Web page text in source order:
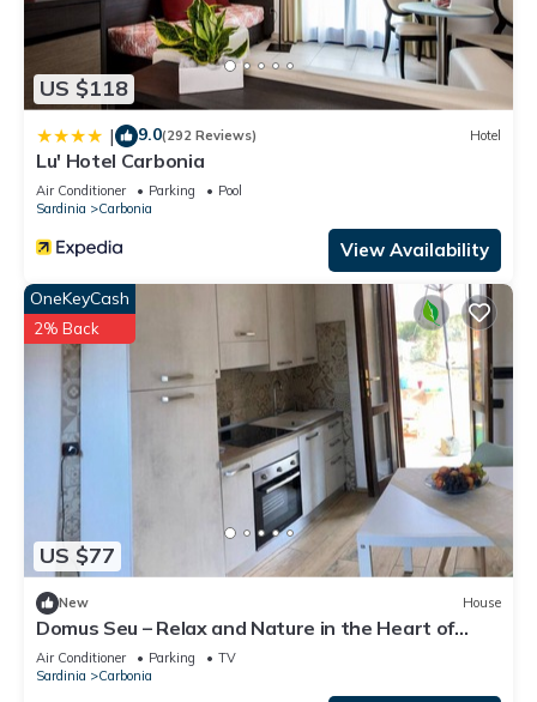
US $118
| 9.0(292 Reviews) Hotel
Lu' Hotel Carbonia
Air Conditioner Parking
Pool
Sardinia
Carbonia
View Availability
US $77
OneKeyCash
2% Back
New House
Domus Seu – Relax and Nature in the Heart of
Sulcis
Air Conditioner Parking
TV
Sardinia
Carbonia